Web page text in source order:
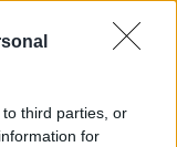
third parties, or
for